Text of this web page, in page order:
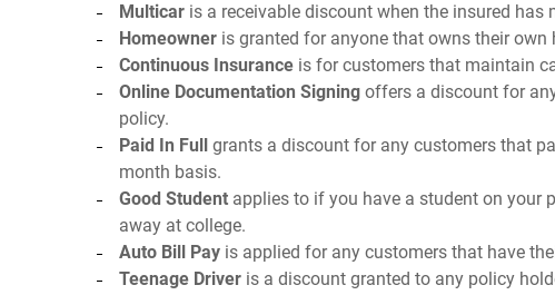
Multicar is a receivable discount when the insured has
Homeowner is granted for anyone that owns their own
Continuous Insurance is for customers that maintain
Online Documentation Signing offers a discount for
policy.
Paid In Full grants a discount for any customers that
month basis.
Good Student applies to if you have a student on your
away at college.
Auto Bill Pay is applied for any customers that have
Teenage Driver is a discount granted to any policy